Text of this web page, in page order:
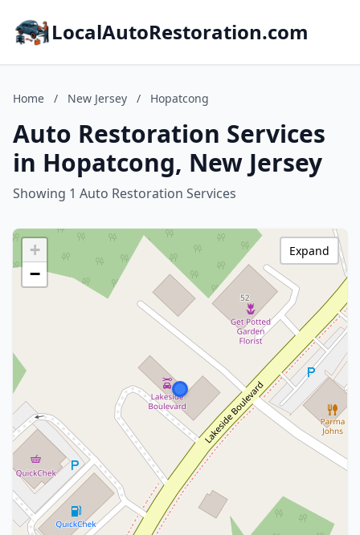
LocalAutoRestoration.com
Home / New Jersey / Hopatcong
Auto Restoration Services
in Hopatcong, New Jersey
Showing 1 Auto Restoration Services
+
−
Expand